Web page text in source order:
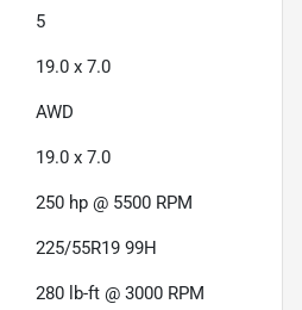
5
19.0 x 7.0
AWD
19.0 x 7.0
250 hp @ 5500 RPM
225/55R19 99H
280 lb-ft @ 3000 RPM